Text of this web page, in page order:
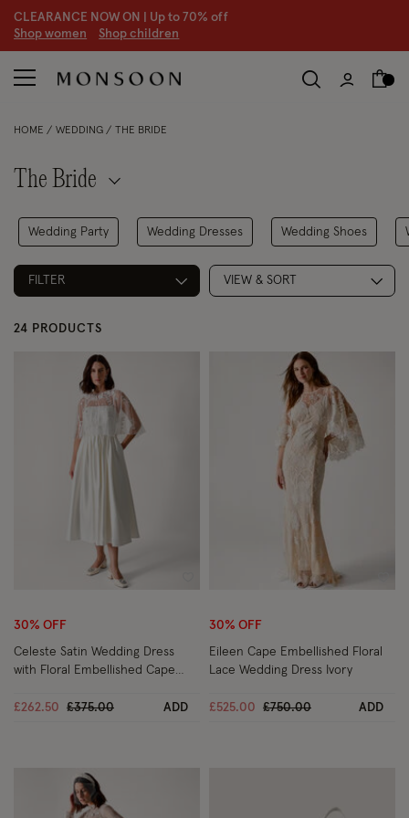
CLEARANCE NOW ON | Up to 70% off
Shop women Shop children
HOME WEDDING THE BRIDE
The Bride
Wedding Party Wedding Dresses Wedding Shoes
FILTER VIEW & SORT
24 PRODUCTS
30% OFF
Celeste Satin Wedding Dress
with Floral Embellished Cape
£262.50
Price reduced from
£375.00to ADD
30% OFF
Eileen Cape Embellished Floral
Lace Wedding Dress Ivory
£525.00 Price reduced from
£750.00to ADD